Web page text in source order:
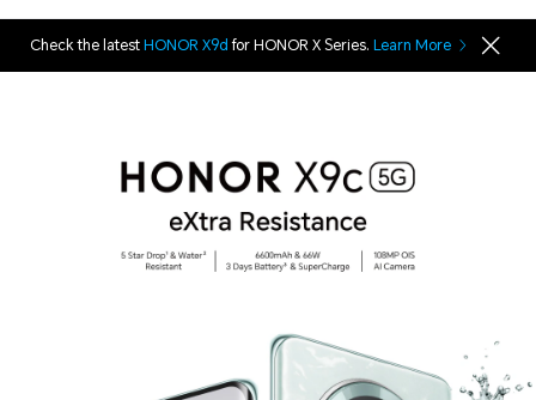
Check the latest HONOR X9d for HONOR X Series. Learn More